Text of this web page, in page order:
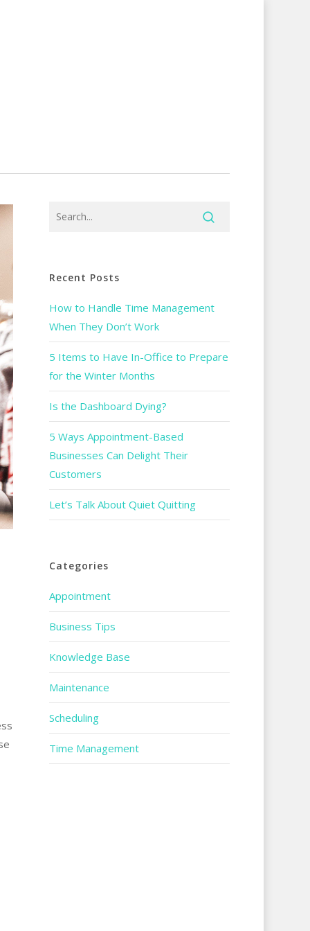
Recent Posts
How to Handle Time Management
When They Don’t Work
5 Items to Have In-Office to Prepare
for the Winter Months
Is the Dashboard Dying?
5 Ways Appointment-Based
Businesses Can Delight Their
Customers
Let’s Talk About Quiet Quitting
Categories
Appointment
Business Tips
Knowledge Base
Maintenance
Scheduling
Time Management